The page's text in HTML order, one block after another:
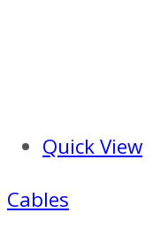
Quick View
Cables